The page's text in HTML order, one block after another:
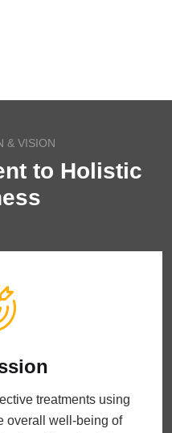
& VISION
to Holistic
treatments using
overall well-being of